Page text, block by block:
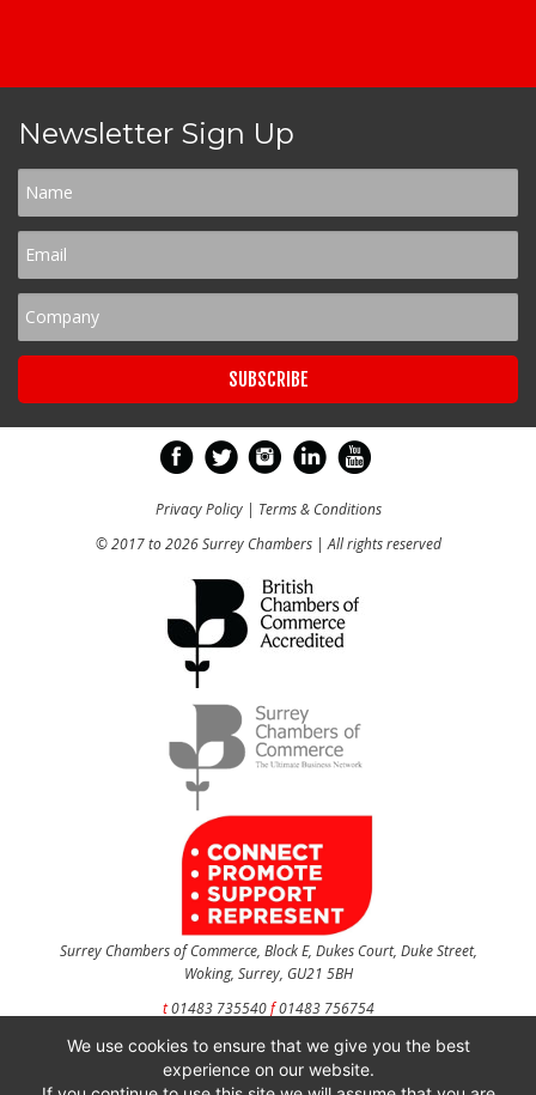
Newsletter Sign Up
Privacy Policy| Terms & Conditions
© 2017 to 2026 Surrey Chambers | All rights reserved
Surrey Chambers of Commerce, Block E, Dukes Court, Duke Street,
Woking, Surrey, GU21 5BH
t01483 735540f01483 756754
CONTACT US
We use cookies to ensure that we give you the best
experience on our website.